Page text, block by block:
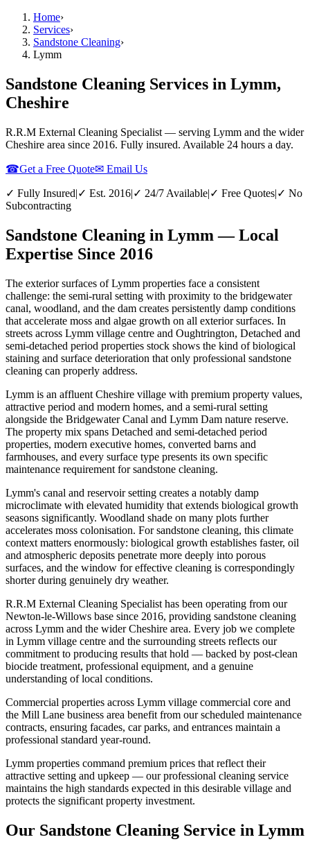
Home›
Services›
Sandstone Cleaning›
Lymm
Sandstone Cleaning Services in Lymm,
Cheshire
R.R.M External Cleaning Specialist — serving Lymm and the wider
Cheshire area since 2016. Fully insured. Available 24 hours a day.
☎Get a Free Quote✉ Email Us
✓ Fully Insured|✓ Est. 2016|✓ 24/7 Available|✓ Free Quotes|✓ No
Subcontracting
Sandstone Cleaning in Lymm — Local
Expertise Since 2016
The exterior surfaces of Lymm properties face a consistent
challenge: the semi-rural setting with proximity to the bridgewater
canal, woodland, and the dam creates persistently damp conditions
that accelerate moss and algae growth on all exterior surfaces. In
streets across Lymm village centre and Oughtrington, Detached and
semi-detached period properties stock shows the kind of biological
staining and surface deterioration that only professional sandstone
cleaning can properly address.
Lymm is an affluent Cheshire village with premium property values,
attractive period and modern homes, and a semi-rural setting
alongside the Bridgewater Canal and Lymm Dam nature reserve.
The property mix spans Detached and semi-detached period
properties, modern executive homes, converted barns and
farmhouses, and every surface type presents its own specific
maintenance requirement for sandstone cleaning.
Lymm's canal and reservoir setting creates a notably damp
microclimate with elevated humidity that extends biological growth
seasons significantly. Woodland shade on many plots further
accelerates moss colonisation. For sandstone cleaning, this climate
context matters enormously: biological growth establishes faster, oil
and atmospheric deposits penetrate more deeply into porous
surfaces, and the window for effective cleaning is correspondingly
shorter during genuinely dry weather.
R.R.M External Cleaning Specialist has been operating from our
Newton-le-Willows base since 2016, providing sandstone cleaning
across Lymm and the wider Cheshire area. Every job we complete
in Lymm village centre and the surrounding streets reflects our
commitment to producing results that hold — backed by post-clean
biocide treatment, professional equipment, and a genuine
understanding of local conditions.
Commercial properties across Lymm village commercial core and
the Mill Lane business area benefit from our scheduled maintenance
contracts, ensuring facades, car parks, and entrances maintain a
professional standard year-round.
Lymm properties command premium prices that reflect their
attractive setting and upkeep — our professional cleaning service
maintains the high standards expected in this desirable village and
protects the significant property investment.
Our Sandstone Cleaning Service in Lymm